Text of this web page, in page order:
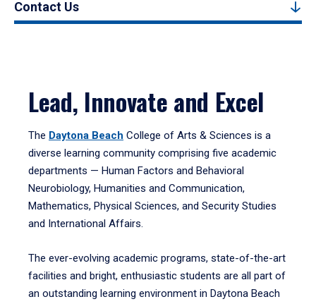
Contact Us
Lead, Innovate and Excel
The Daytona Beach College of Arts & Sciences is a
diverse learning community comprising five academic
departments — Human Factors and Behavioral
Neurobiology, Humanities and Communication,
Mathematics, Physical Sciences, and Security Studies
and International Affairs.
The ever-evolving academic programs, state-of-the-art
facilities and bright, enthusiastic students are all part of
an outstanding learning environment in Daytona Beach